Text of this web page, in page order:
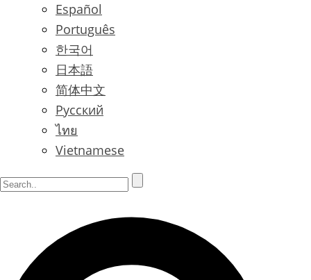
Español
Português
한국어
日本語
简体中文
Русский
ไทย
Vietnamese